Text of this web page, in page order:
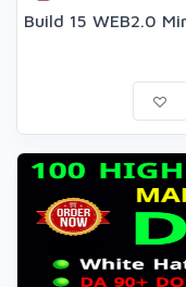
Build 15 WEB2.0